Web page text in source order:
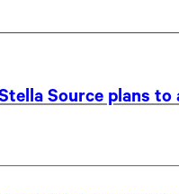
Source plans